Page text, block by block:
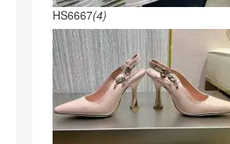
HS6667(4)